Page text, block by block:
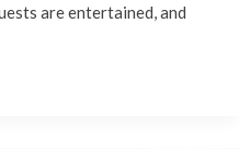
are entertained, and